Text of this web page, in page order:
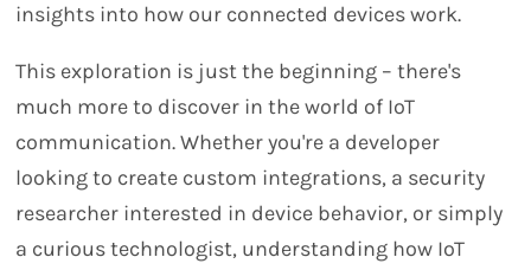
insights into how our connected devices work.
This exploration is just the beginning – there's
much more to discover in the world of IoT
communication. Whether you're a developer
looking to create custom integrations, a security
researcher interested in device behavior, or simply
a curious technologist, understanding how IoT